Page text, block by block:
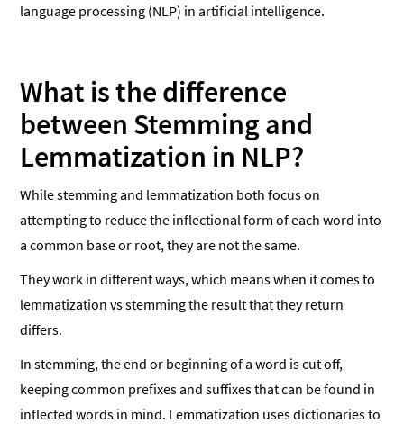
language processing (NLP) in artificial intelligence.
What is the difference
between Stemming and
Lemmatization in NLP?
While stemming and lemmatization both focus on
attempting to reduce the inflectional form of each word into
a common base or root, they are not the same.
They work in different ways, which means when it comes to
lemmatization vs stemming the result that they return
differs.
In stemming, the end or beginning of a word is cut off,
keeping common prefixes and suffixes that can be found in
inflected words in mind. Lemmatization uses dictionaries to